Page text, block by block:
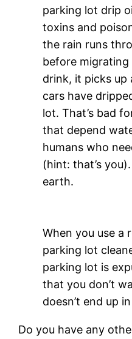
parking lot drip
toxins and
the rain runs
before
drink, it picks
cars have
lot. That’s bad
that depend
humans who
(hint: that’s
earth.
When you use a
parking lot
parking lot is
that you don’t
doesn’t end up
Do you have any